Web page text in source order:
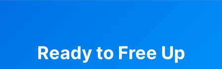
Ready to Free Up